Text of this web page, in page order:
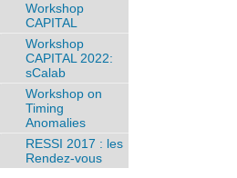
Workshop
CAPITAL
Workshop
CAPITAL 2022:
sCalab
Workshop on
Timing
Anomalies
RESSI 2017 : les
Rendez-vous